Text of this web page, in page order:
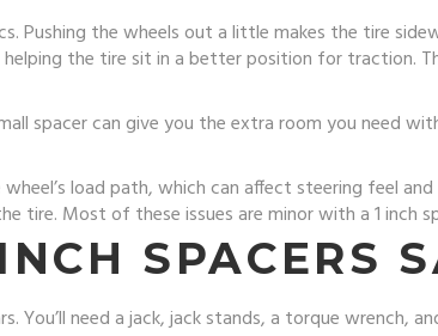
Pushing the wheels out a little makes the tire
the tire sit in a better position for traction.
spacer can give you the extra room you need
load path, which can affect steering feel
tire. Most of these issues are minor with a 1 inch
SPACERS
You’ll need a jack, jack stands, a torque